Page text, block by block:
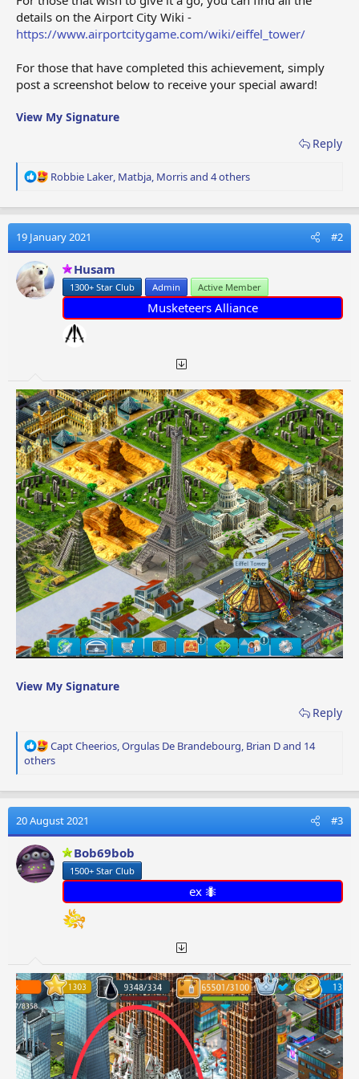
details on the Airport City Wiki -
https://www.airportcitygame.com/wiki/eiffel_tower/
For those that have completed this achievement, simply
post a screenshot below to receive your special award!
View My Signature
Reply
R
a
t
i
n
s
Robbie Laker, Matbja, Morrisand 4 others
19 January 2021 #2
Husam
1300+ Star Club Admin Active Member
Musketeers Alliance
View My Signature
Reply
R
e
c
i
o
s
:
Capt Cheerios,Orgulas De Brandebourg, Brian Dand 14
others
20 August 2021 #3
Bob69bob
1500+ Star Club
ex 🐜